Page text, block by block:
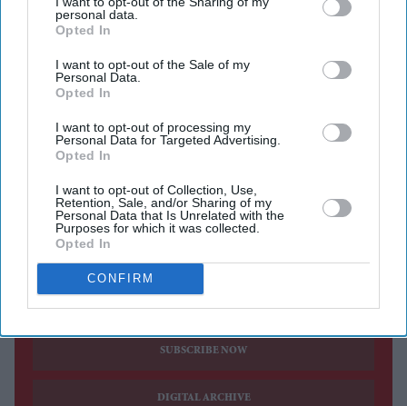
personal data.
Opted In
I want to opt-out of the Sale of my
Personal Data.
Opted In
I want to opt-out of processing my
Personal Data for Targeted Advertising.
Opted In
I want to opt-out of Collection, Use,
Retention, Sale, and/or Sharing of my
Personal Data that Is Unrelated with the
Purposes for which it was collected.
Opted In
CONFIRM
red-carpetwardrobe, revealing an intricate custom
Designer Tony Ward shared the images on social media,
describing the actor as the "Queen of Cannes" while
showcasing the handcrafted white creation. The gown,
which combines sculptural tailoring with detailed
Aishwarya wore during this year's festival.
Current Issue
SUBSCRIBE NOW
DIGITAL ARCHIVE